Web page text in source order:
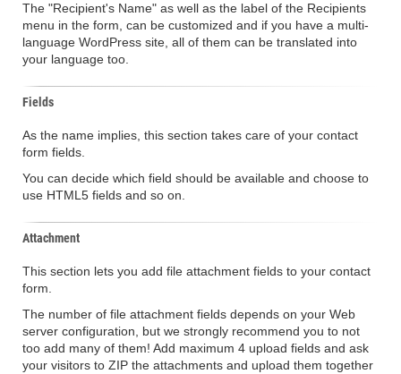
The "Recipient's Name" as well as the label of the Recipients
menu in the form, can be customized and if you have a multi-
language WordPress site, all of them can be translated into
your language too.
Fields
As the name implies, this section takes care of your contact
form fields.
You can decide which field should be available and choose to
use HTML5 fields and so on.
Attachment
This section lets you add file attachment fields to your contact
form.
The number of file attachment fields depends on your Web
server configuration, but we strongly recommend you to not
too add many of them! Add maximum 4 upload fields and ask
your visitors to ZIP the attachments and upload them together